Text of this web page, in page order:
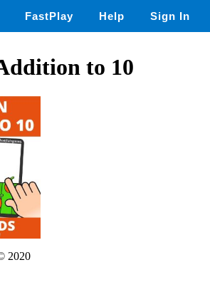
FastPlay Help Sign In
to 10
2020